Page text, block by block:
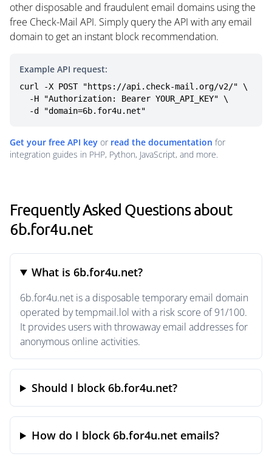
other disposable and fraudulent email domains using the
free Check-Mail API. Simply query the API with any email
domain to get an instant block recommendation.
Example API request:
curl -X POST "https://api.check-mail.org/v2/" \
  -d "domain=6b.for4u.net"
Get your free API key or read the documentation for
integration guides in PHP, Python, JavaScript, and more.
Frequently Asked Questions about
6b.for4u.net
What is 6b.for4u.net?
6b.for4u.net is a disposable temporary email domain
operated by tempmail.lol with a risk score of 91/100.
It provides users with throwaway email addresses for
anonymous online activities.
Should I block 6b.for4u.net?
How do I block 6b.for4u.net emails?